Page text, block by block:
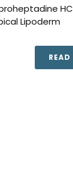
Lipoderm
READ